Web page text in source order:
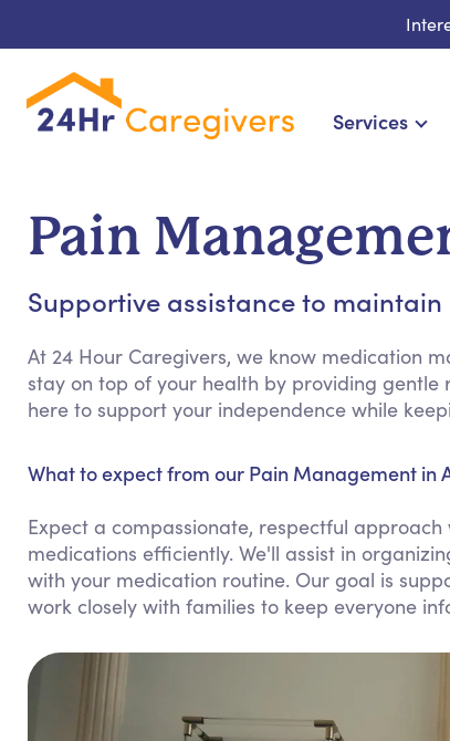
Services
Cardiac,
Hospice &
Home Health
Pain
Supportive assistance to
At 24 Hour Caregivers, we know medication
stay on top of your health by providing gentle
here to support your independence while
What to expect from our Pain Management in
Expect a compassionate, respectful
medications efficiently. We'll assist in
with your medication routine. Our goal is
work closely with families to keep everyone